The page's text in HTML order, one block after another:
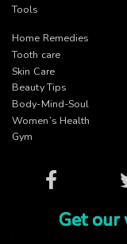
Tools
Home Remedies
Tooth care
Skin Care
Beauty Tips
Body-Mind-Soul
Women’s Health
Gym
Facebook
Get